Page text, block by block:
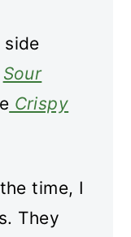
side
Sour
Crispy
time, I
They